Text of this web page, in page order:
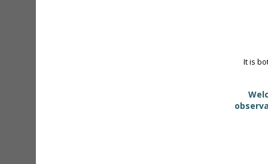
It is